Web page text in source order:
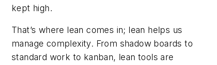
kept high.
That’s where lean comes in; lean helps us
manage complexity. From shadow boards to
standard work to kanban, lean tools are